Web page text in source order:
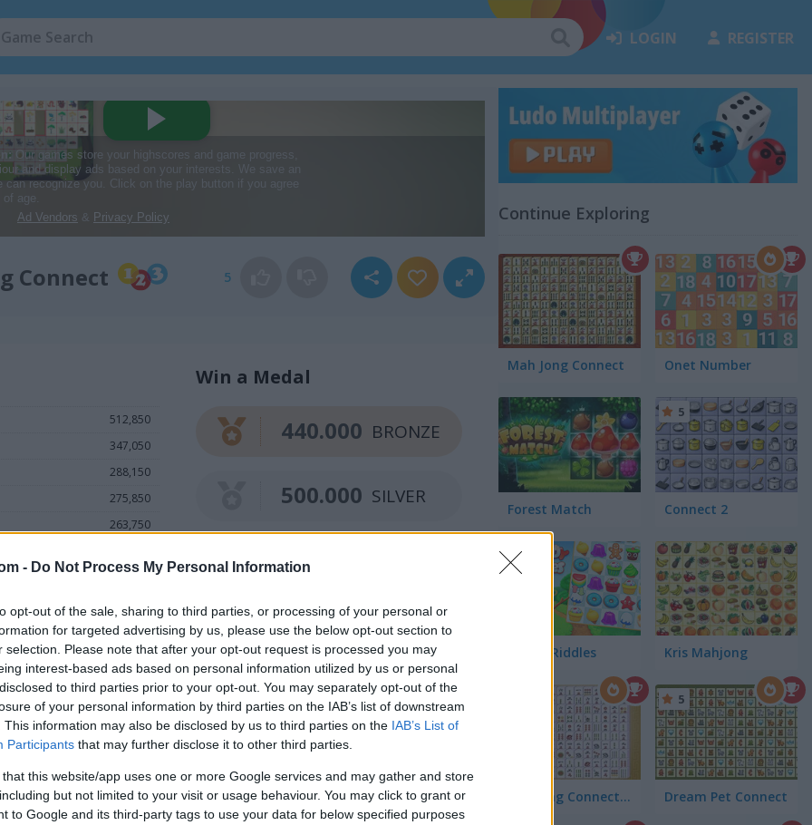
- Do Not Process My Personal Information
opt-out of the sale, sharing to third parties, or processing of your personal or
for targeted advertising by us, please use the below opt-out section to
selection. Please note that after your opt-out request is processed you may
interest-based ads based on personal information utilized by us or personal
to third parties prior to your opt-out. You may separately opt-out of the
of your personal information by third parties on the IAB’s list of downstream
This information may also be disclosed by us to third parties on the IAB’s List of
Participants that may further disclose it to other third parties.
that this website/app uses one or more Google services and may gather and store
but not limited to your visit or usage behaviour. You may click to grant or
to Google and its third-party tags to use your data for below specified purposes
LOGIN REGISTER
Connect 5
512,850
347,050
288,150
275,850
263,750
246,550
231,050
148,900
115,150
Win a Medal
BRONZE
440.000
SILVER
500.000
560.000
Continue Exploring
Mah Jong Connect Onet Number
Forest Match Connect 2
5
Candy Riddles Kris Mahjong
Mahjong Connect Classic Dream Pet Connect
5